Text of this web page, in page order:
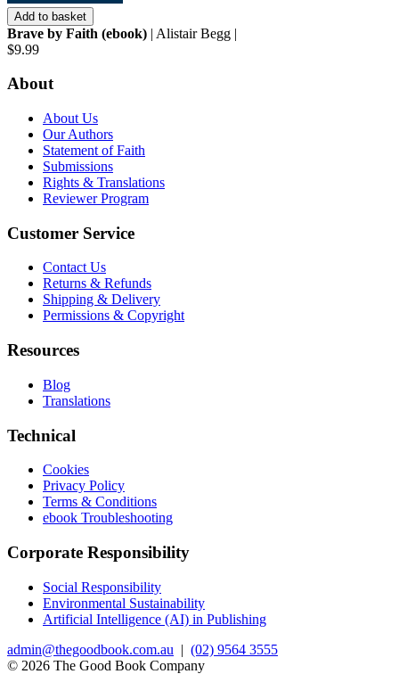
Add to basket
Brave by Faith (ebook) | Alistair Begg |
$9.99
About
About Us
Our Authors
Statement of Faith
Submissions
Rights & Translations
Reviewer Program
Customer Service
Contact Us
Returns & Refunds
Shipping & Delivery
Permissions & Copyright
Resources
Blog
Translations
Technical
Cookies
Privacy Policy
Terms & Conditions
ebook Troubleshooting
Corporate Responsibility
Social Responsibility
Environmental Sustainability
Artificial Intelligence (AI) in Publishing
admin@thegoodbook.com.au | (02) 9564 3555
© 2026 The Good Book Company